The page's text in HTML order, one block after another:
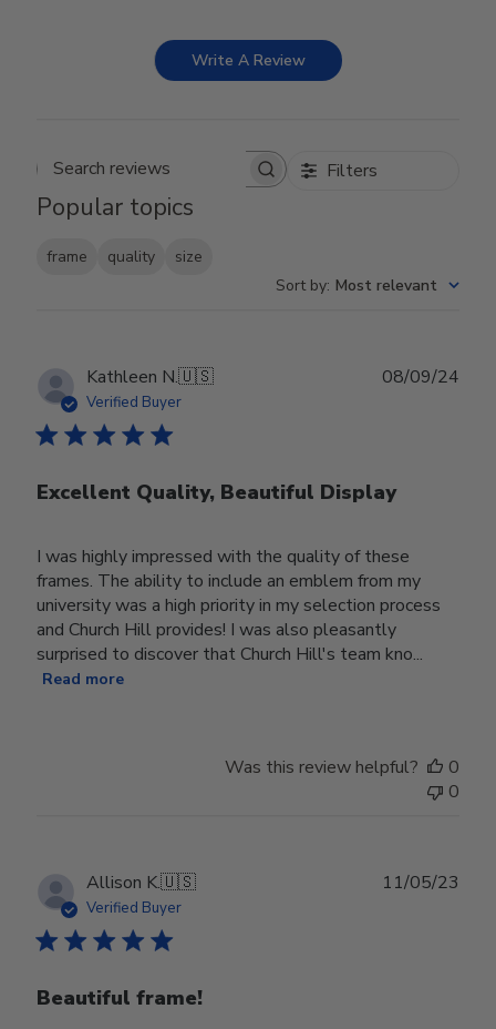
Write A Review
Search reviews Filters
Popular topics
frame quality
size
Sort by: Most relevant
Kathleen N.🇺🇸
Verified Buyer
Excellent Quality, Beautiful Display
I was highly impressed with the quality of these
frames. The ability to include an emblem from my
university was a high priority in my selection process
and Church Hill provides! I was also pleasantly
surprised to discover that Church Hill's team kno...
Read more
08/09/24
Was this review helpful?
0
0
Allison K.🇺🇸
Verified Buyer
Beautiful frame!
11/05/23